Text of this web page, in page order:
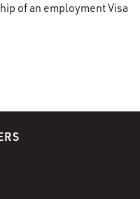
of an employment Visa